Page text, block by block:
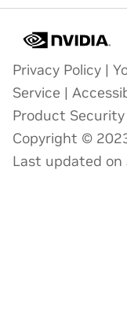
Privacy Policy |
Service |
Product Security
Copyright ©
Last updated on